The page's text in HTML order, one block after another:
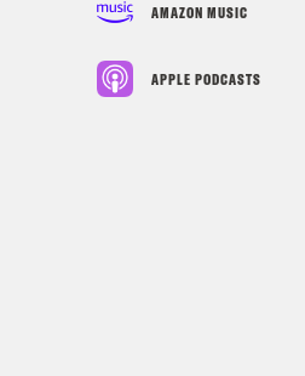
AMAZON MUSIC
APPLE PODCASTS